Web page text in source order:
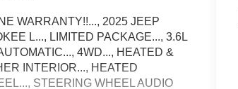
WARRANTY!!..., 2025 JEEP
L..., LIMITED PACKAGE..., 3.6L
4WD..., HEATED &
INTERIOR..., HEATED
STEERING WHEEL AUDIO